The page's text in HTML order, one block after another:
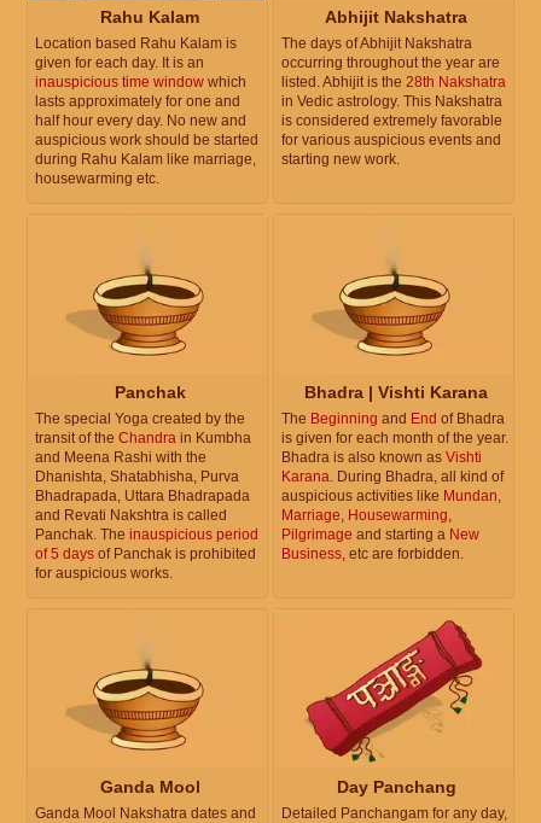
Rahu Kalam
Location based Rahu Kalam is
given for each day. It is an
inauspicious time window which
lasts approximately for one and
half hour every day. No new and
auspicious work should be started
during Rahu Kalam like marriage,
housewarming etc.
Abhijit Nakshatra
The days of Abhijit Nakshatra
occurring throughout the year are
listed. Abhijit is the 28th Nakshatra
in Vedic astrology. This Nakshatra
is considered extremely favorable
for various auspicious events and
starting new work.
Panchak
The special Yoga created by the
transit of the Chandra in Kumbha
and Meena Rashi with the
Dhanishta, Shatabhisha, Purva
Bhadrapada, Uttara Bhadrapada
and Revati Nakshtra is called
Panchak. The inauspicious period
of 5 days of Panchak is prohibited
for auspicious works.
Bhadra | Vishti Karana
The Beginning and End of Bhadra
is given for each month of the year.
Bhadra is also known as Vishti
Karana. During Bhadra, all kind of
auspicious activities like Mundan,
Marriage, Housewarming,
Pilgrimage and starting a New
Business, etc are forbidden.
Ganda Mool
Ganda Mool Nakshatra dates and
Day Panchang
Detailed Panchangam for any day,